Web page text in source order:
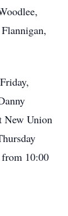
New Union
10:00